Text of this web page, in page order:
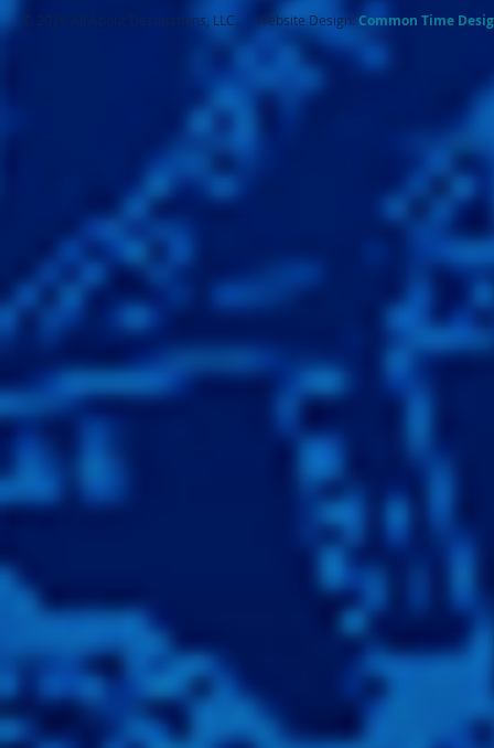
© 2026 All About Destinations, LLC. - Website Design: Common